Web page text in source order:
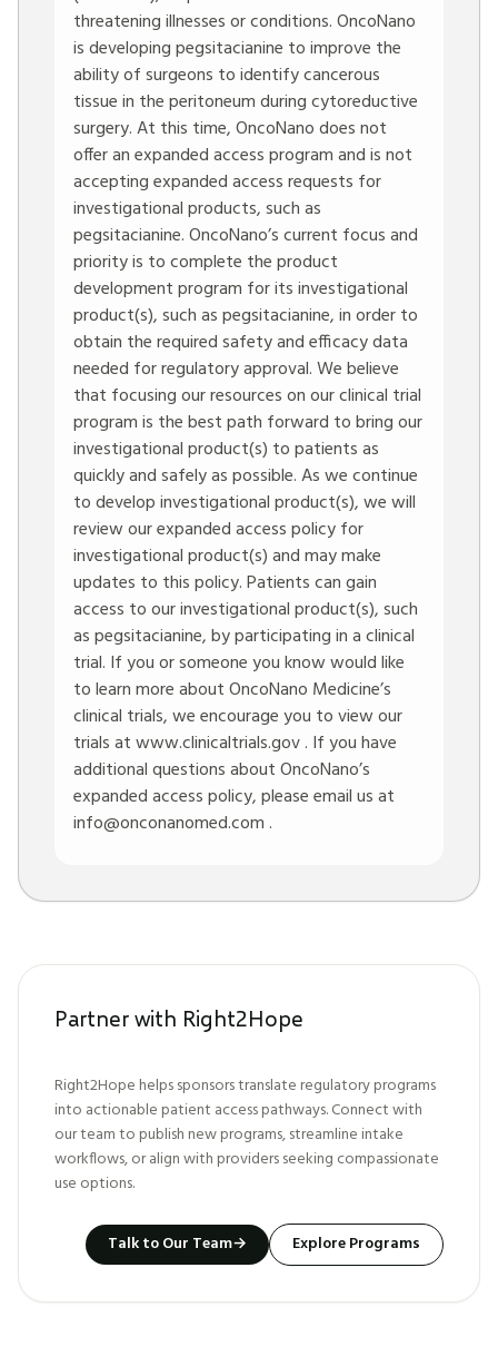
threatening illnesses or conditions. OncoNano
is developing pegsitacianine to improve the
ability of surgeons to identify cancerous
tissue in the peritoneum during cytoreductive
surgery. At this time, OncoNano does not
offer an expanded access program and is not
accepting expanded access requests for
investigational products, such as
pegsitacianine. OncoNano’s current focus and
priority is to complete the product
development program for its investigational
product(s), such as pegsitacianine, in order to
obtain the required safety and efficacy data
needed for regulatory approval. We believe
that focusing our resources on our clinical trial
program is the best path forward to bring our
investigational product(s) to patients as
quickly and safely as possible. As we continue
to develop investigational product(s), we will
review our expanded access policy for
investigational product(s) and may make
updates to this policy. Patients can gain
access to our investigational product(s), such
as pegsitacianine, by participating in a clinical
trial. If you or someone you know would like
to learn more about OncoNano Medicine’s
clinical trials, we encourage you to view our
trials atwww.clinicaltrials.gov. If you have
additional questions about OncoNano’s
expanded access policy, please email us at
info@onconanomed.com .
Partner with Right2Hope
Right2Hope helps sponsors translate regulatory programs
into actionable patient access pathways. Connect with
our team to publish new programs, streamline intake
workflows, or align with providers seeking compassionate
use options.
Talk to Our Team→ Explore Programs